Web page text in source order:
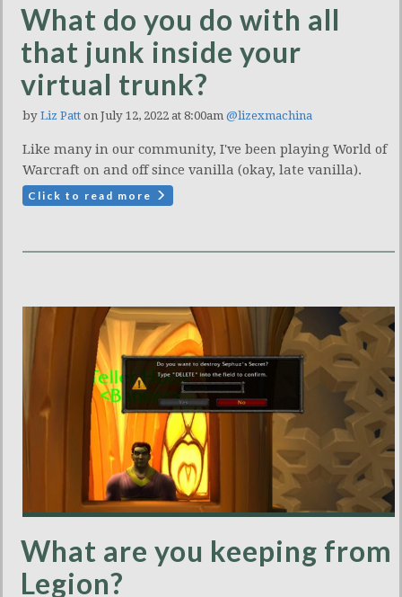
What do you do with all
that junk inside your
virtual trunk?
by Liz Patt on July 12, 2022 at 8:00am @lizexmachina
Like many in our community, I've been playing World of
Warcraft on and off since vanilla (okay, late vanilla).
Click to read more
What are you keeping from
Legion?